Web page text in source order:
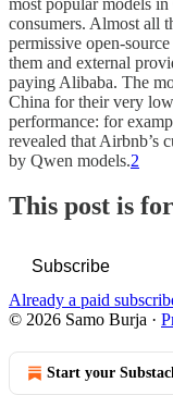
consumers. Almost all
permissive open-
them and external
paying Alibaba. The
China for their very
performance: for
revealed that Airbnb’s
by Qwen models.2
This post is
Subscribe
Already a paid
© 2026 Samo Burja ·
Start your